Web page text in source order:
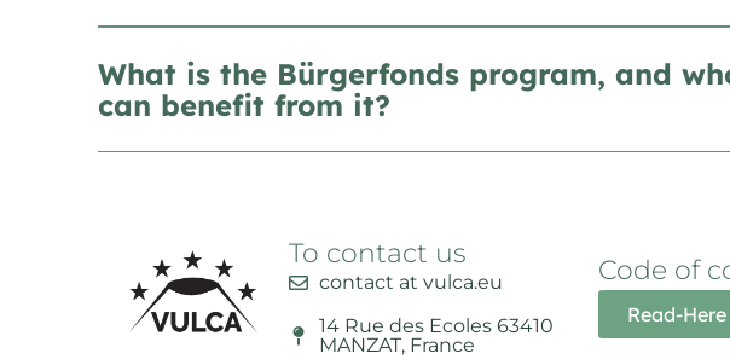
What is the Bürgerfonds program, and
can benefit from it?
To contact us
contact at vulca.eu
14 Rue des Ecoles 63410
MANZAT, France
Code of
Read-Here